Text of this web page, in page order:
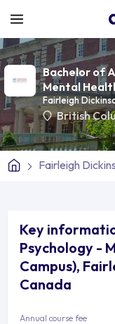
Bachelor of
Mental
Fairleigh
British
Fairleigh
Key
Psychology -
Campus),
Canada
Annual course fee